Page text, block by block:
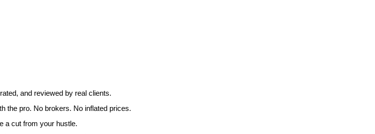
and reviewed by real clients.
the pro. No brokers. No inflated prices.
a cut from your hustle.